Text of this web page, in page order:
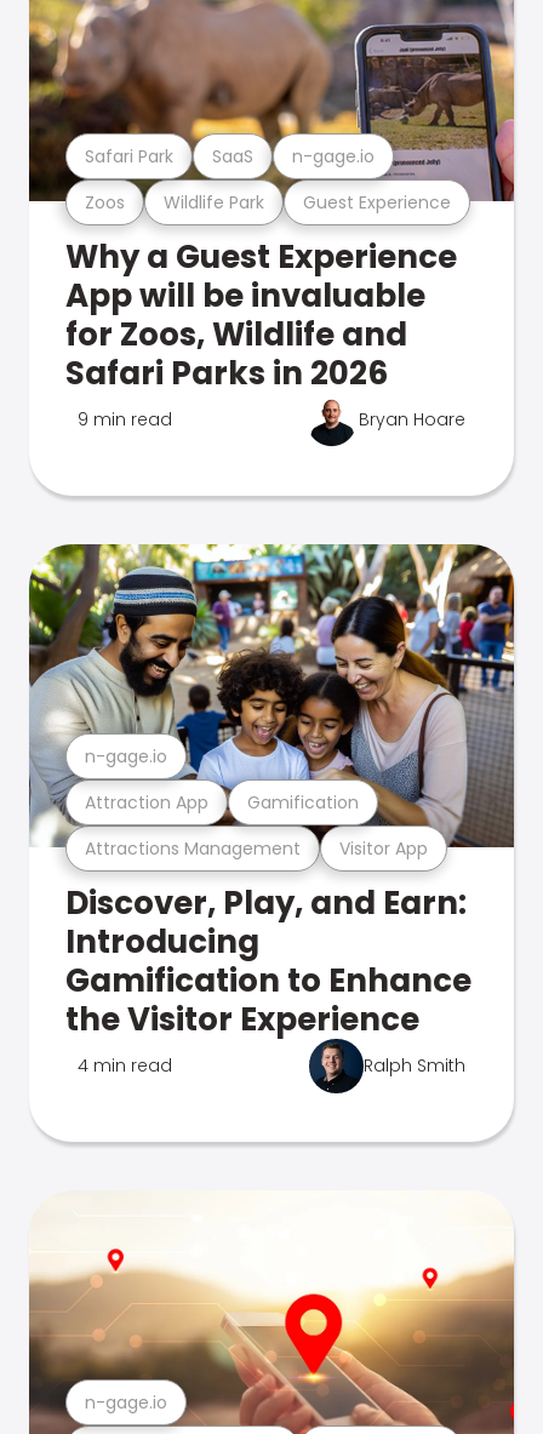
Zoos Wildlife Park Guest Experience
Safari Park SaaS n-gage.io
Why a Guest Experience
App will be invaluable
for Zoos, Wildlife and
Safari Parks in 2026
9 min read Bryan Hoare
Attractions Management Visitor App
Attraction App Gamification
n-gage.io
Discover, Play, and Earn:
Introducing
Gamification to Enhance
the Visitor Experience
4 min read Ralph Smith
n-gage.io